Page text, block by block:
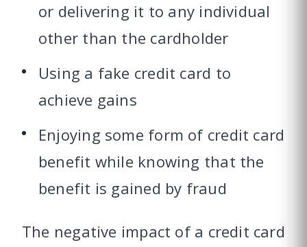
or delivering it to any individual
other than the cardholder
Using a fake credit card to
achieve gains
Enjoying some form of credit card
benefit while knowing that the
benefit is gained by fraud
The negative impact of a credit card